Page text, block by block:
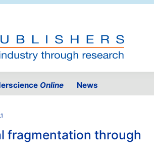
Online News
fragmentation through